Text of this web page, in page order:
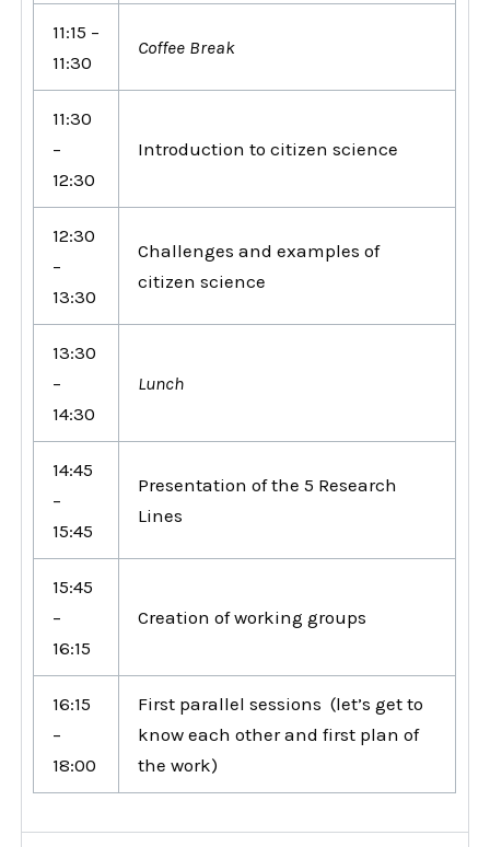
11:15 –
11:30
Coffee Break
11:30
–
12:30
Introduction to citizen science
12:30
–
13:30
Challenges and examples of
citizen science
13:30
–
14:30
Lunch
14:45
–
15:45
Presentation of the 5 Research
Lines
15:45
–
16:15
Creation of working groups
16:15
–
18:00
First parallel sessions (let’s get to
know each other and first plan of
the work)